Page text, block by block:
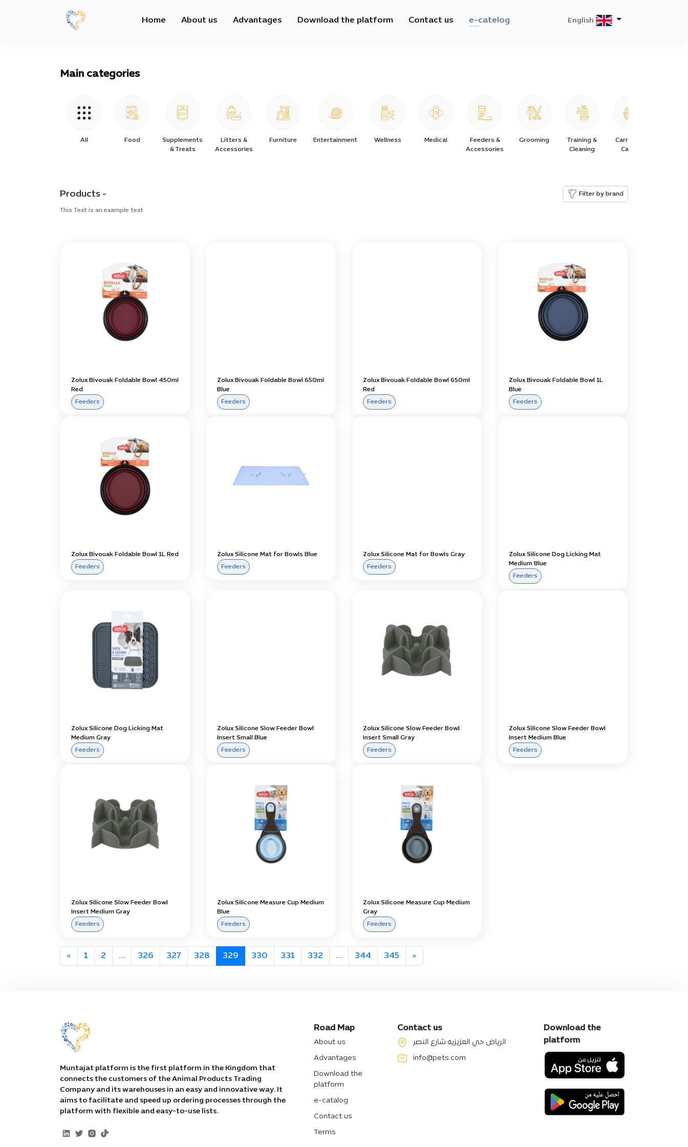
Home About us Advantages Download the platform Contact us e-catelog English
Main categories
All Food
Supplements
& Treats
Litters &
Accessories
Furniture Entertainment Wellness Medical
Feeders &
Accessories
Grooming
Training &
Cleaning
Carriers &
Cages
Products -
This Text is an example text
Filter by brand
Zolux Bivouak Foldable Bowl 450ml
Red
Feeders
Zolux Bivouak Foldable Bowl 650ml
Blue
Feeders
Zolux Bivouak Foldable Bowl 650ml
Red
Feeders
Zolux Bivouak Foldable Bowl 1L
Blue
Feeders
Zolux Bivouak Foldable Bowl 1L Red
Feeders
Zolux Silicone Mat for Bowls Blue
Feeders
Zolux Silicone Mat for Bowls Gray
Feeders
Zolux Silicone Dog Licking Mat
Medium Blue
Feeders
Zolux Silicone Dog Licking Mat
Medium Gray
Feeders
Zolux Silicone Slow Feeder Bowl
Insert Small Blue
Feeders
Zolux Silicone Slow Feeder Bowl
Insert Small Gray
Feeders
Zolux Silicone Slow Feeder Bowl
Insert Medium Blue
Feeders
Zolux Silicone Slow Feeder Bowl
Insert Medium Gray
Feeders
Zolux Silicone Measure Cup Medium
Blue
Feeders
Zolux Silicone Measure Cup Medium
Gray
Feeders
« 1 2 ... 326 327 328 329 330 331 332 ... 344 345 »
Muntajat platform is the first platform in the Kingdom that
connects the customers of the Animal Products Trading
Company and its warehouses in an easy and innovative way. It
aims to facilitate and speed up ordering processes through the
platform with flexible and easy-to-use lists.
Road Map
About us
Advantages
Download the
platform
e-catalog
Contact us
Terms
Contact us
الرياض حي العزيزيه شارع النصر
info@pets.com
Download the
platform